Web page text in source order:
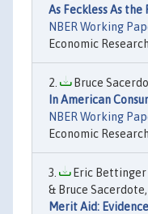
As Feckless As
NBER Working
Economic
Bruce
In American
NBER Working
Economic
Eric Bettinger
& Bruce
Merit Aid: